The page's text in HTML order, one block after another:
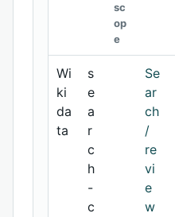
sc
op
e
Wi
ki
da
ta
s
e
a
r
c
h
-
c
Se
ar
ch
/
re
vi
e
w